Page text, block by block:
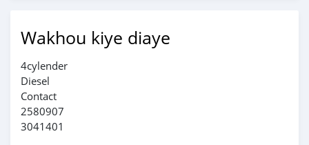
Wakhou kiye diaye
4cylender
Diesel
Contact
2580907
3041401